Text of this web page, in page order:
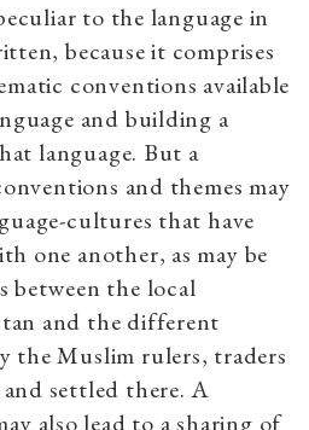
to the language in
because it comprises
conventions available
and building a
language. But a
and themes may
cultures that have
one another, as may be
between the local
and the different
the Muslim rulers, traders
settled there. A
also lead to a sharing of